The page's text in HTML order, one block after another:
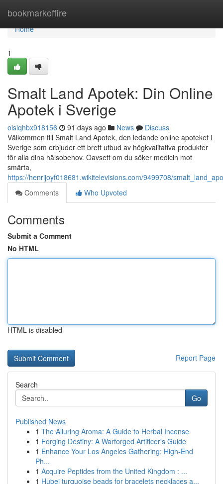
bookmarkoffire
Home
Home
1
Smalt Land Apotek: Din Online
Apotek i Sverige
oisiqhbx918156 91 days ago News
Discuss
Välkommen till Smalt Land Apotek, den ledande online apoteket i
Sverige som erbjuder ett brett utbud av högkvalitativa produkter
för alla dina hälsobehov. Oavsett om du söker medicin mot
smärta,
https://henrijoyf018681.wikitelevisions.com/9499708/
Comments
Who Upvoted
Comments
Submit a Comment
No HTML
HTML is disabled
Report Page
Search
Go
Published News
1 The Alluring Aroma: A Guide to Herbal Incense
1 Forging Destiny: A Warforged Artificer's Guide
1 Enhance Your Los Angeles Gathering: High-End
Ph...
1 Acquire Peptides from the United Kingdom : ...
1 Hubei turquoise beads for bracelets necklaces a...